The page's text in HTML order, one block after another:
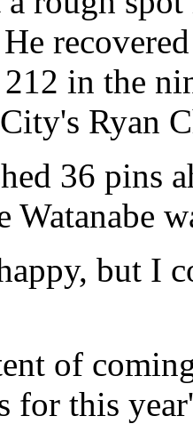
212 in the
Ryan
36 pins
Watanabe
but I
of
for this